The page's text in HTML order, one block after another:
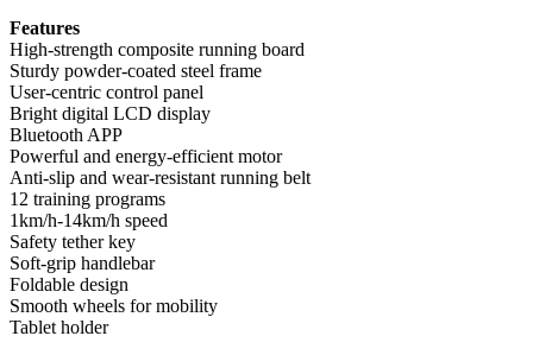
Features
High-strength composite running board
Sturdy powder-coated steel frame
User-centric control panel
Bright digital LCD display
Bluetooth APP
Powerful and energy-efficient motor
Anti-slip and wear-resistant running belt
12 training programs
1km/h-14km/h speed
Safety tether key
Soft-grip handlebar
Foldable design
Smooth wheels for mobility
Tablet holder